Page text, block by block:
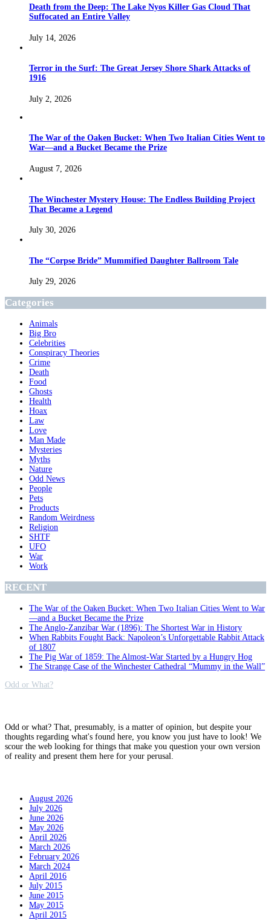
Death from the Deep: The Lake Nyos Killer Gas Cloud That
Suffocated an Entire Valley
July 14, 2026
Terror in the Surf: The Great Jersey Shore Shark Attacks of
1916
July 2, 2026
The War of the Oaken Bucket: When Two Italian Cities Went to
War—and a Bucket Became the Prize
August 7, 2026
The Winchester Mystery House: The Endless Building Project
That Became a Legend
July 30, 2026
The “Corpse Bride” Mummified Daughter Ballroom Tale
July 29, 2026
Categories
Animals
Big Bro
Celebrities
Conspiracy Theories
Crime
Death
Food
Ghosts
Health
Hoax
Law
Love
Man Made
Mysteries
Myths
Nature
Odd News
People
Pets
Products
Random Weirdness
Religion
SHTF
UFO
War
Work
RECENT
The War of the Oaken Bucket: When Two Italian Cities Went to War
—and a Bucket Became the Prize
The Anglo-Zanzibar War (1896): The Shortest War in History
When Rabbits Fought Back: Napoleon’s Unforgettable Rabbit Attack
of 1807
The Pig War of 1859: The Almost-War Started by a Hungry Hog
The Strange Case of the Winchester Cathedral “Mummy in the Wall”
Odd or What?
Odd or what? That, presumably, is a matter of opinion, but despite your
thoughts regarding what's found here, you know you just have to look! We
scour the web looking for things that make you question your own version
of reality and present them here for your perusal.
August 2026
July 2026
June 2026
May 2026
April 2026
March 2026
February 2026
March 2024
April 2016
July 2015
June 2015
May 2015
April 2015